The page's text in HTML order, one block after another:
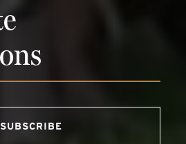
SUBSCRIBE